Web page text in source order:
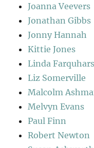
Joanna Veevers
Jonathan Gibbs
Jonny Hannah
Kittie Jones
Linda
Liz Somerville
Malcolm
Melvyn Evans
Paul Finn
Robert Newton